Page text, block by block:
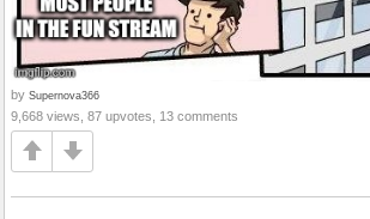
by Supernova366
9,668 views, 87 upvotes, 13 comments